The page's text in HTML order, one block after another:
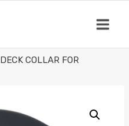
DECK COLLAR FOR